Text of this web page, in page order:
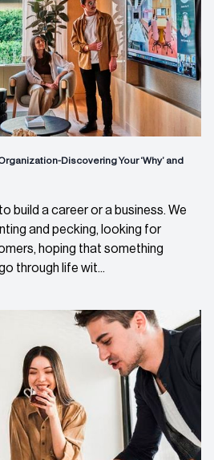
Discovering Your ‘Why’ and
build a career or a business. We
and pecking, looking for
hoping that something
through life wit...